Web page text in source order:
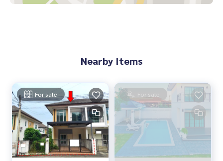
Nearby Items
For sale For sale